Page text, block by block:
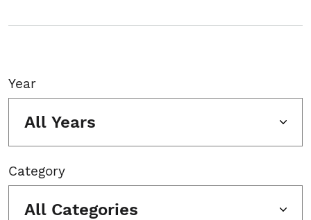
Year
All Years
Category
All Categories